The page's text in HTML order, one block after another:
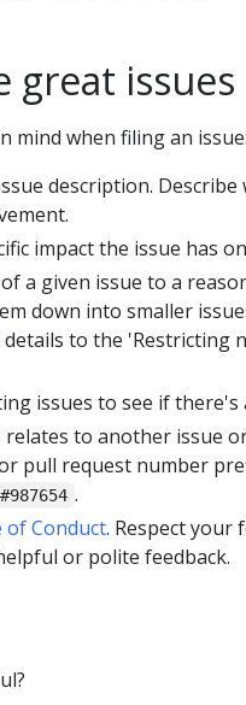
great issues
mind when filing an issue:
description.
impact the issue has
a given issue to a
down into smaller
to the 'Restricting
issues to see if
relates to another issue
pull request number
.
of Conduct. Respect your
or polite feedback.